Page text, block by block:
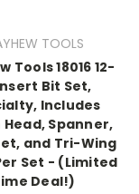
TOOLS
Tools 18016 12-
Bit Set,
Includes
Spanner,
and Tri-Wing
Set - (Limited
Deal!)